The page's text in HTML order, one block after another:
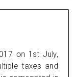
on 1st July,
taxes and